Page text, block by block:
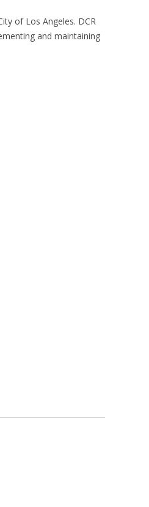
of Los Angeles. DCR
and maintaining